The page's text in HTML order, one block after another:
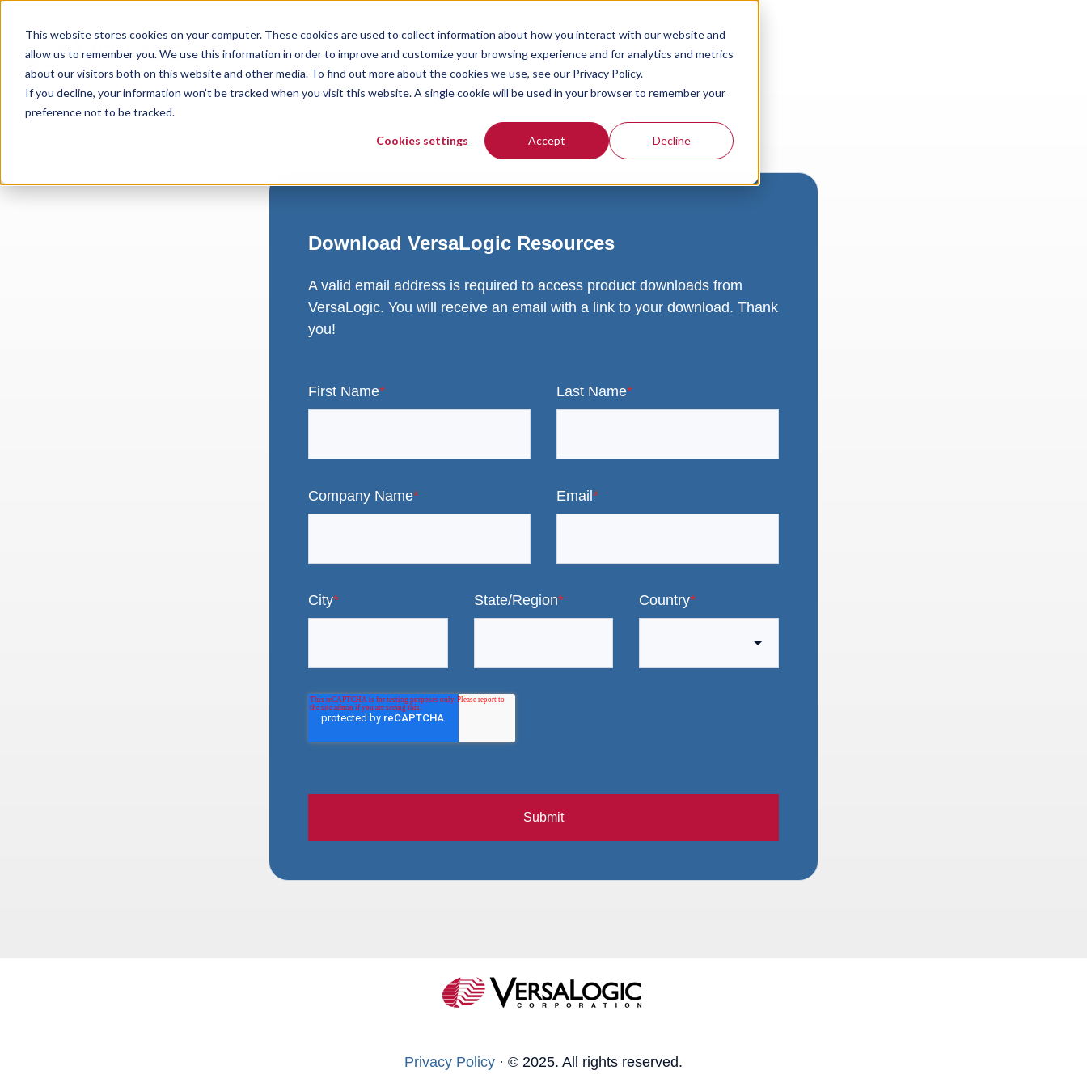
This website stores cookies on your computer. These cookies are used to collect information about how you interact with our website and
allow us to remember you. We use this information in order to improve and customize your browsing experience and for analytics and metrics
about our visitors both on this website and other media. To find out more about the cookies we use, see our Privacy Policy.
If you decline, your information won’t be tracked when you visit this website. A single cookie will be used in your browser to remember your
preference not to be tracked.
Cookies settings Accept Decline
Download VersaLogic Resources
A valid email address is required to access product downloads from
VersaLogic. You will receive an email with a link to your download. Thank
you!
First Name* Last Name*
Company Name* Email *
City* State/Region* Country*
Submit
Privacy Policy · © 2025. All rights reserved.